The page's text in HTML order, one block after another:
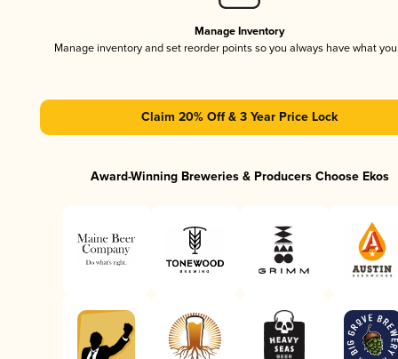
Manage Inventory
Manage inventory and set reorder points so you always have what
Claim 20% Off & 3 Year Price Lock
Award-Winning Breweries & Producers Choose Ekos